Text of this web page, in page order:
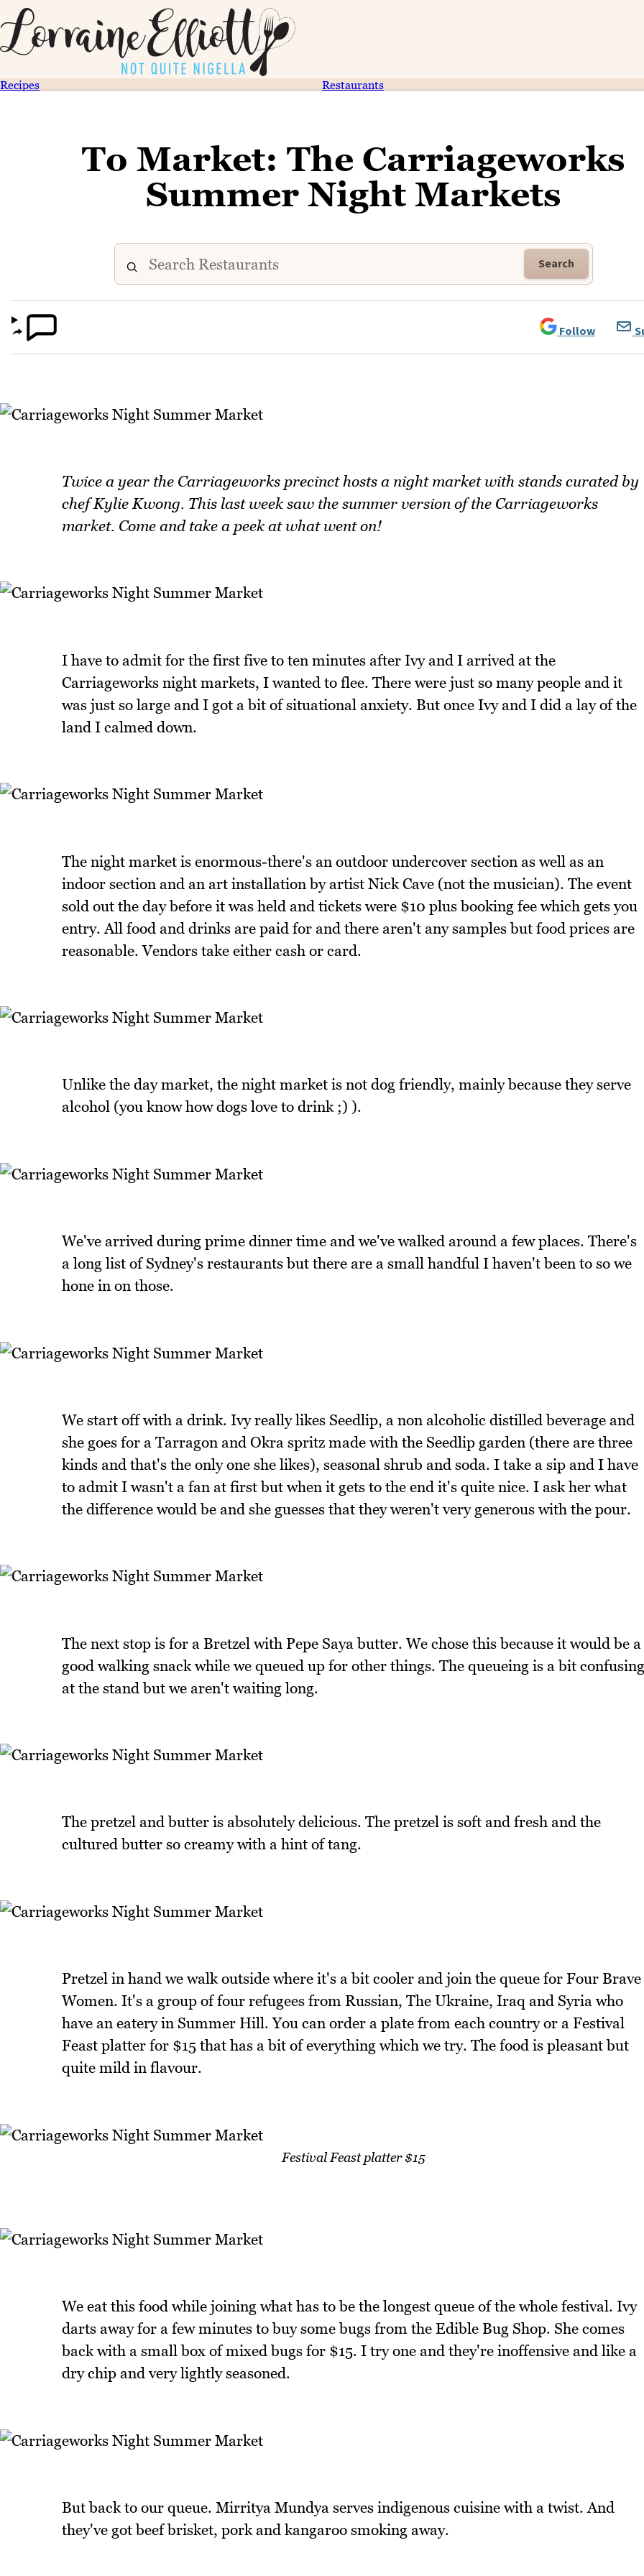
Recipes Restaurants
To Market: The Carriageworks
Summer Night Markets
Search
Follow
Twice a year the Carriageworks precinct hosts a night market with stands curated by
chef Kylie Kwong. This last week saw the summer version of the Carriageworks
market. Come and take a peek at what went on!
I have to admit for the first five to ten minutes after Ivy and I arrived at the
Carriageworks night markets, I wanted to flee. There were just so many people and it
was just so large and I got a bit of situational anxiety. But once Ivy and I did a lay of the
land I calmed down.
The night market is enormous-there's an outdoor undercover section as well as an
indoor section and an art installation by artist Nick Cave (not the musician). The event
sold out the day before it was held and tickets were $10 plus booking fee which gets you
entry. All food and drinks are paid for and there aren't any samples but food prices are
reasonable. Vendors take either cash or card.
Unlike the day market, the night market is not dog friendly, mainly because they serve
alcohol (you know how dogs love to drink ;) ).
We've arrived during prime dinner time and we've walked around a few places. There's
a long list of Sydney's restaurants but there are a small handful I haven't been to so we
hone in on those.
We start off with a drink. Ivy really likes Seedlip, a non alcoholic distilled beverage and
she goes for a Tarragon and Okra spritz made with the Seedlip garden (there are three
kinds and that's the only one she likes), seasonal shrub and soda. I take a sip and I have
to admit I wasn't a fan at first but when it gets to the end it's quite nice. I ask her what
the difference would be and she guesses that they weren't very generous with the pour.
The next stop is for a Bretzel with Pepe Saya butter. We chose this because it would be a
good walking snack while we queued up for other things. The queueing is a bit confusing
at the stand but we aren't waiting long.
The pretzel and butter is absolutely delicious. The pretzel is soft and fresh and the
cultured butter so creamy with a hint of tang.
Pretzel in hand we walk outside where it's a bit cooler and join the queue for Four Brave
Women. It's a group of four refugees from Russian, The Ukraine, Iraq and Syria who
have an eatery in Summer Hill. You can order a plate from each country or a Festival
Feast platter for $15 that has a bit of everything which we try. The food is pleasant but
quite mild in flavour.
Festival Feast platter $15
We eat this food while joining what has to be the longest queue of the whole festival. Ivy
darts away for a few minutes to buy some bugs from the Edible Bug Shop. She comes
back with a small box of mixed bugs for $15. I try one and they're inoffensive and like a
dry chip and very lightly seasoned.
But back to our queue. Mirritya Mundya serves indigenous cuisine with a twist. And
they've got beef brisket, pork and kangaroo smoking away.